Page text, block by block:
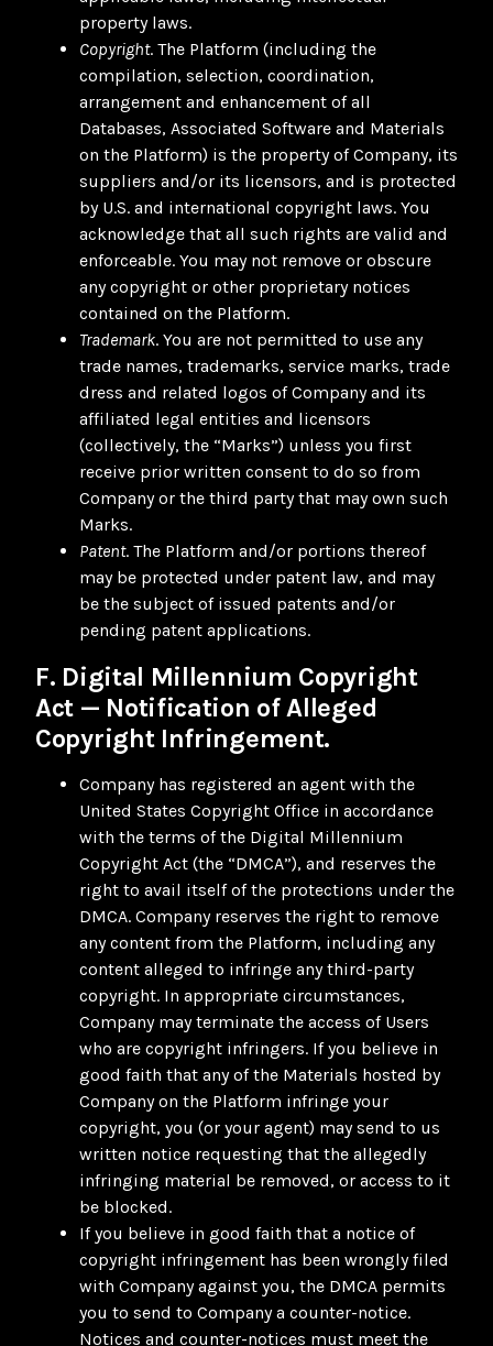
property laws.
Copyright. The Platform (including the
compilation, selection, coordination,
arrangement and enhancement of all
Databases, Associated Software and Materials
on the Platform) is the property of Company, its
suppliers and/or its licensors, and is protected
by U.S. and international copyright laws. You
acknowledge that all such rights are valid and
enforceable. You may not remove or obscure
any copyright or other proprietary notices
contained on the Platform.
Trademark. You are not permitted to use any
trade names, trademarks, service marks, trade
dress and related logos of Company and its
affiliated legal entities and licensors
(collectively, the “Marks”) unless you first
receive prior written consent to do so from
Company or the third party that may own such
Marks.
Patent. The Platform and/or portions thereof
may be protected under patent law, and may
be the subject of issued patents and/or
pending patent applications.
F. Digital Millennium Copyright
Act — Notification of Alleged
Copyright Infringement.
Company has registered an agent with the
United States Copyright Office in accordance
with the terms of the Digital Millennium
Copyright Act (the “DMCA”), and reserves the
right to avail itself of the protections under the
DMCA. Company reserves the right to remove
any content from the Platform, including any
content alleged to infringe any third-party
copyright. In appropriate circumstances,
Company may terminate the access of Users
who are copyright infringers. If you believe in
good faith that any of the Materials hosted by
Company on the Platform infringe your
copyright, you (or your agent) may send to us
written notice requesting that the allegedly
infringing material be removed, or access to it
be blocked.
If you believe in good faith that a notice of
copyright infringement has been wrongly filed
with Company against you, the DMCA permits
you to send to Company a counter-notice.
Notices and counter-notices must meet the